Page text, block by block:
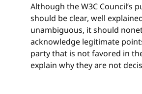
Although the W3C Council’s
should be clear, well
unambiguous, it should
acknowledge legitimate
party that is not favored in
explain why they are not